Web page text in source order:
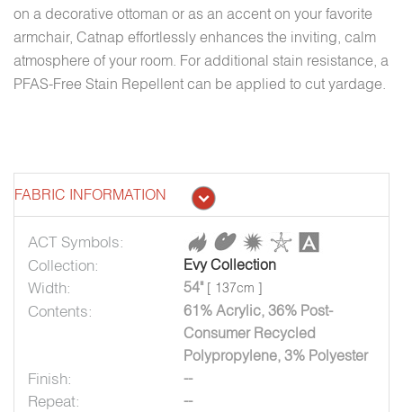
on a decorative ottoman or as an accent on your favorite
armchair, Catnap effortlessly enhances the inviting, calm
atmosphere of your room. For additional stain resistance, a
PFAS-Free Stain Repellent can be applied to cut yardage.
FABRIC INFORMATION
ACT Symbols:
Collection:
Evy Collection
Width: 54" [ 137cm ]
Contents:
61% Acrylic, 36% Post-
Consumer Recycled
Polypropylene, 3% Polyester
Finish: --
Repeat: --